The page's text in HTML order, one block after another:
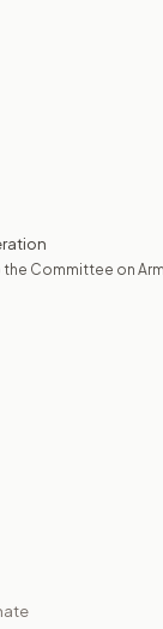
Committee on